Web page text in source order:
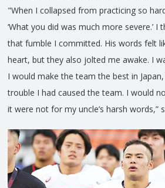
"When I collapsed from practicing so
‘What you did was much more severe.’
that fumble I committed. His words felt
heart, but they also jolted me awake. I
I would make the team the best in
trouble I had caused the team. I would
it were not for my uncle’s harsh words,”